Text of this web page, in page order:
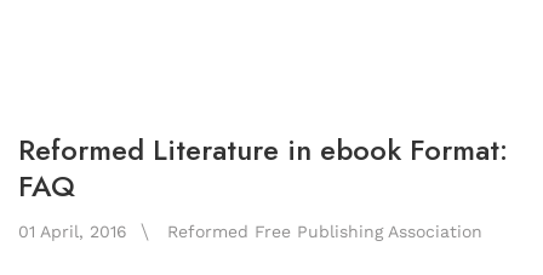
Reformed Literature in ebook Format:
FAQ
01 April, 2016 Reformed Free Publishing Association